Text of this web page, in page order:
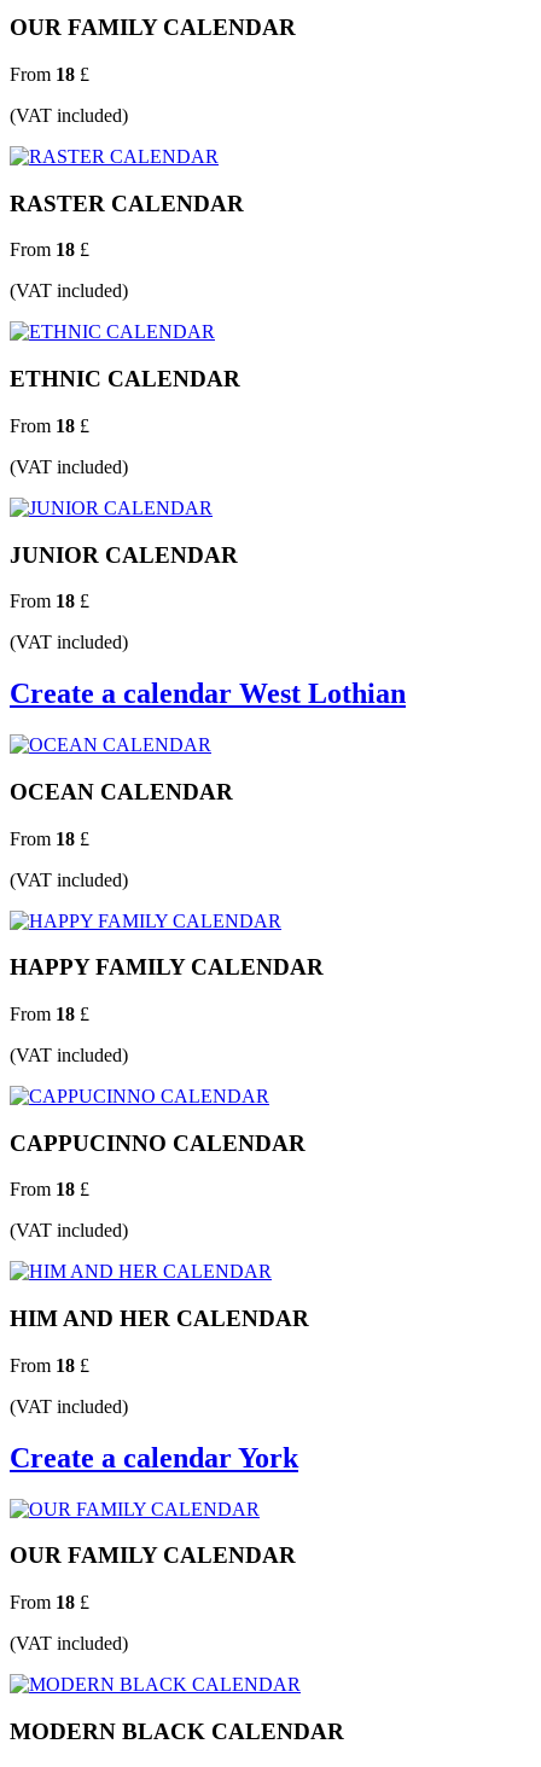
OUR FAMILY CALENDAR
From 18 £
(VAT included)
RASTER CALENDAR
From 18 £
(VAT included)
ETHNIC CALENDAR
From 18 £
(VAT included)
JUNIOR CALENDAR
From 18 £
(VAT included)
Create a calendar West Lothian
OCEAN CALENDAR
From 18 £
(VAT included)
HAPPY FAMILY CALENDAR
From 18 £
(VAT included)
CAPPUCINNO CALENDAR
From 18 £
(VAT included)
HIM AND HER CALENDAR
From 18 £
(VAT included)
Create a calendar York
OUR FAMILY CALENDAR
From 18 £
(VAT included)
MODERN BLACK CALENDAR